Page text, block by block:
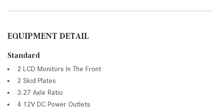
EQUIPMENT DETAIL
Standard
2 LCD Monitors In The Front
2 Skid Plates
3.27 Axle Ratio
4 12V DC Power Outlets